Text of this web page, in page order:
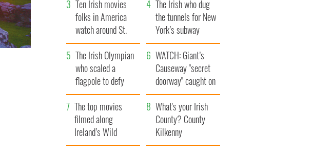
Ten Irish movies
folks in America
watch around St.
Patrick’s Day
The Irish who dug
the tunnels for New
York’s subway
system
The Irish Olympian
who scaled a
flagpole to defy
Britain
WATCH: Giant’s
Causeway "secret
doorway" caught on
camera
The top movies
filmed along
Ireland’s Wild
Atlantic Way
What's your Irish
County? County
Kilkenny